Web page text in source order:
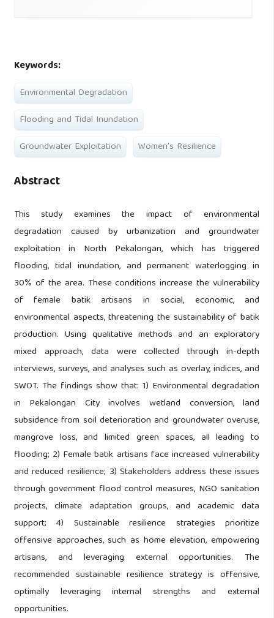
Keywords:
Environmental Degradation
Flooding and Tidal Inundation
Groundwater Exploitation
Women's Resilience
Abstract
This study examines the impact of environmental
degradation caused by urbanization and groundwater
exploitation in North Pekalongan, which has triggered
flooding, tidal inundation, and permanent waterlogging in
30% of the area. These conditions increase the vulnerability
of female batik artisans in social, economic, and
environmental aspects, threatening the sustainability of batik
production. Using qualitative methods and an exploratory
mixed approach, data were collected through in-depth
interviews, surveys, and analyses such as overlay, indices, and
SWOT. The findings show that: 1) Environmental degradation
in Pekalongan City involves wetland conversion, land
subsidence from soil deterioration and groundwater overuse,
mangrove loss, and limited green spaces, all leading to
flooding; 2) Female batik artisans face increased vulnerability
and reduced resilience; 3) Stakeholders address these issues
through government flood control measures, NGO sanitation
projects, climate adaptation groups, and academic data
support; 4) Sustainable resilience strategies prioritize
offensive approaches, such as home elevation, empowering
artisans, and leveraging external opportunities. The
recommended sustainable resilience strategy is offensive,
optimally leveraging internal strengths and external
opportunities.